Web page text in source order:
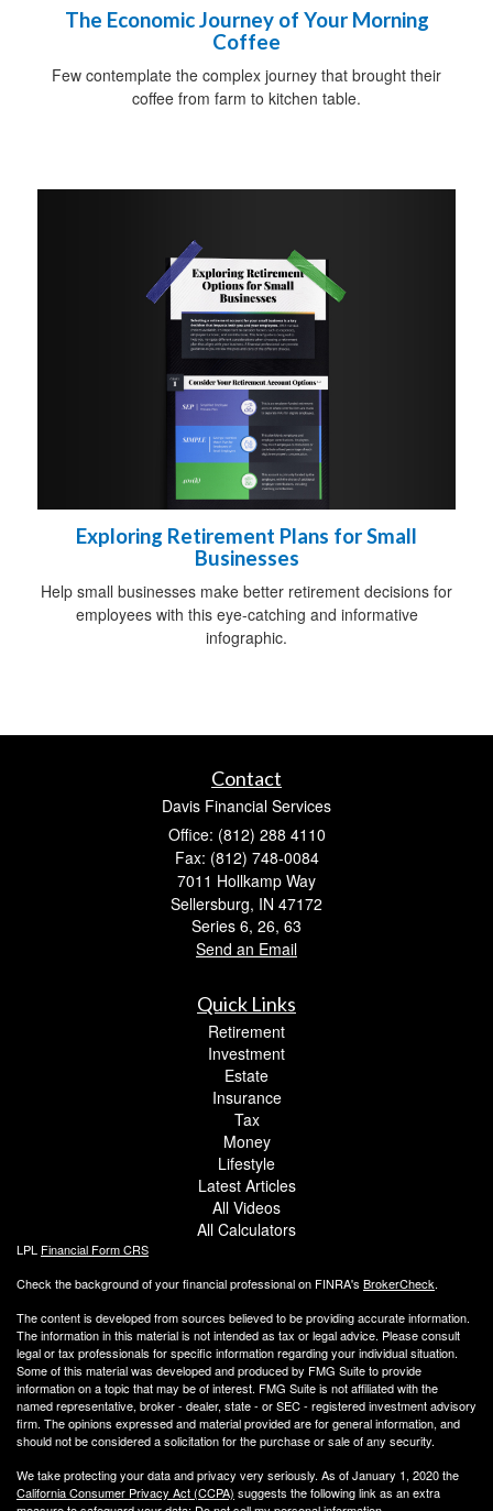
The Economic Journey of Your Morning
Coffee
Few contemplate the complex journey that brought their
coffee from farm to kitchen table.
Exploring Retirement Plans for Small
Businesses
Help small businesses make better retirement decisions for
employees with this eye-catching and informative
infographic.
Contact
Davis Financial Services
Office: (812) 288 4110
Fax: (812) 748-0084
7011 Hollkamp Way
Sellersburg, IN 47172
Series 6, 26, 63
Send an Email
Quick Links
Retirement
Investment
Estate
Insurance
Tax
Money
Lifestyle
Latest Articles
All Videos
All Calculators
LPL Financial Form CRS
Check the background of your financial professional on FINRA's BrokerCheck.
The content is developed from sources believed to be providing accurate information.
The information in this material is not intended as tax or legal advice. Please consult
legal or tax professionals for specific information regarding your individual situation.
Some of this material was developed and produced by FMG Suite to provide
information on a topic that may be of interest. FMG Suite is not affiliated with the
named representative, broker - dealer, state - or SEC - registered investment advisory
firm. The opinions expressed and material provided are for general information, and
should not be considered a solicitation for the purchase or sale of any security.
We take protecting your data and privacy very seriously. As of January 1, 2020 the
California Consumer Privacy Act (CCPA) suggests the following link as an extra